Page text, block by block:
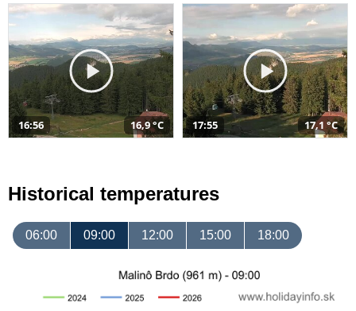
16:56 16,9 °C 17:55 17,1 °C
Historical temperatures
06:00 09:00 12:00 15:00 18:00